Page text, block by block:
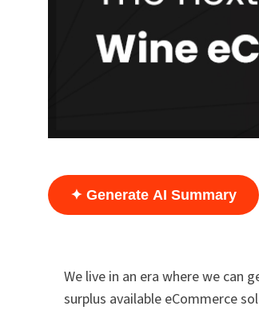
✦ Generate AI Summary
We live in an era where we can
surplus available eCommerce